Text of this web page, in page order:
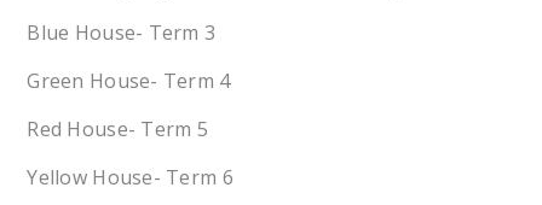
Blue House- Term 3
Green House- Term 4
Red House- Term 5
Yellow House- Term 6